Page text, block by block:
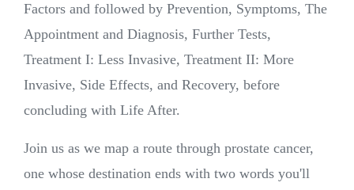
Factors and followed by Prevention, Symptoms, The
Appointment and Diagnosis, Further Tests,
Treatment I: Less Invasive, Treatment II: More
Invasive, Side Effects, and Recovery, before
concluding with Life After.
Join us as we map a route through prostate cancer,
one whose destination ends with two words you'll